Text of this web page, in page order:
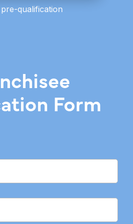
qualification
Form